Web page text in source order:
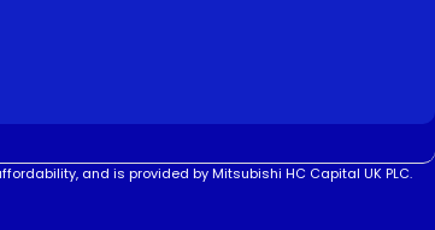
and is provided by Mitsubishi HC Capital UK PLC.